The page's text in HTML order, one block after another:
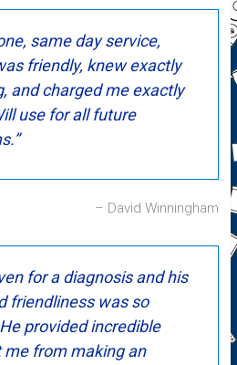
same day service,
friendly, knew exactly
and charged me exactly
use for all future
David Winningham
for a diagnosis and his
friendliness was so
provided incredible
from making an